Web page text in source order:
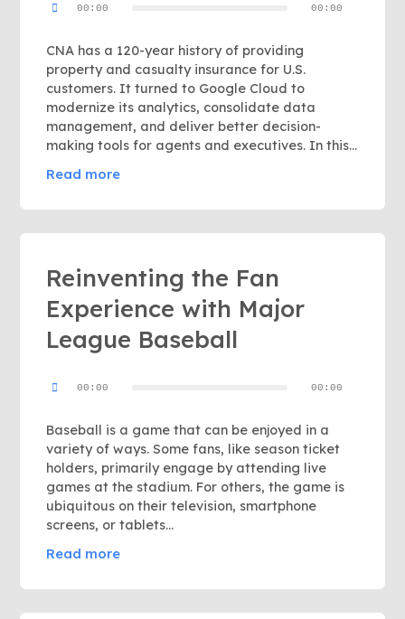
Player00:00 00:00
CNA has a 120-year history of providing
property and casualty insurance for U.S.
customers. It turned to Google Cloud to
modernize its analytics, consolidate data
management, and deliver better decision-
making tools for agents and executives. In this...
Read more
Reinventing the Fan
Experience with Major
League Baseball
Player00:00 00:00
Baseball is a game that can be enjoyed in a
variety of ways. Some fans, like season ticket
holders, primarily engage by attending live
games at the stadium. For others, the game is
ubiquitous on their television, smartphone
screens, or tablets...
Read more